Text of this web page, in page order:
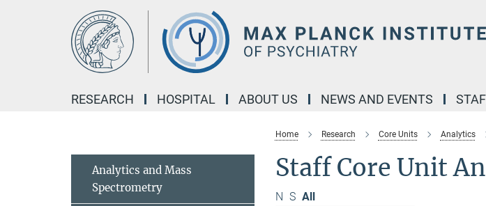
RESEARCH HOSPITAL ABOUT US NEWS AND EVENTS
Home Research Core Units Analytics
Staff Core Unit
N S All
Analytics and Mass
Spectrometry